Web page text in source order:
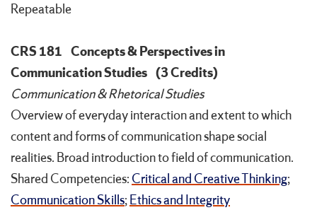
Repeatable
CRS 181 Concepts & Perspectives in
Communication Studies (3 Credits)
Communication & Rhetorical Studies
Overview of everyday interaction and extent to which
content and forms of communication shape social
realities. Broad introduction to field of communication.
Shared Competencies: Critical and Creative Thinking;
Communication Skills;Ethics and Integrity